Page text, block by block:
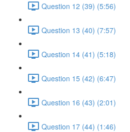
Question 12 (39) (5:56)
Question 13 (40) (7:57)
Question 14 (41) (5:18)
Question 15 (42) (6:47)
Question 16 (43) (2:01)
Question 17 (44) (1:46)